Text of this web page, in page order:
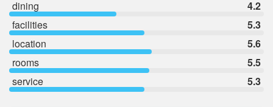
dining
4.2
facilities
5.3
location
5.6
rooms
5.5
service
5.3